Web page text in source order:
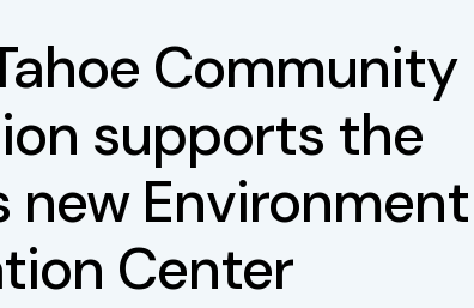
Community
supports the
new Environment
Center